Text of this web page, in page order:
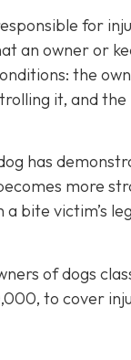
for
an owner or
the
it, and
has
more
bite victim’s
of dogs
to cover